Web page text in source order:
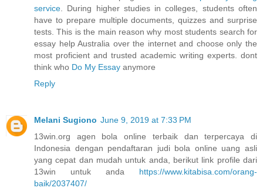
service . During higher studies in colleges, students often
have to prepare multiple documents, quizzes and surprise
tests. This is the main reason why most students search for
essay help Australia over the internet and choose only the
most proficient and trusted academic writing experts. dont
think who Do My Essay anymore
Reply
Melani Sugiono June 9, 2019 at 7:33 PM
13win.org agen bola online terbaik dan terpercaya di
Indonesia dengan pendaftaran judi bola online uang asli
yang cepat dan mudah untuk anda, berikut link profile dari
13win untuk anda https://www.kitabisa.com/orang-
baik/2037407/